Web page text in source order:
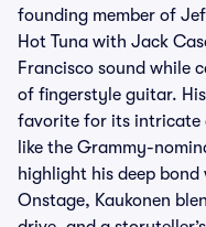
founding member of
Hot Tuna with Jack
Francisco sound while
of fingerstyle guitar.
favorite for its intricate
like the Grammy-
highlight his deep
Onstage, Kaukonen